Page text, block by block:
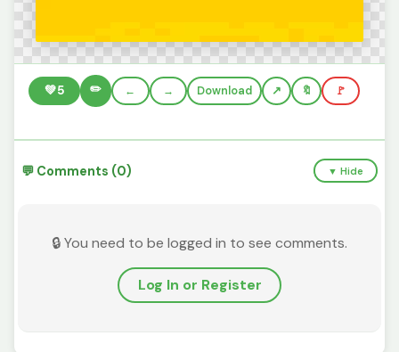
💚5 ✏️ ← → Download 🔖 🚩
💬 Comments (0) ▼ Hide
🔒 You need to be logged in to see comments.
Log In or Register